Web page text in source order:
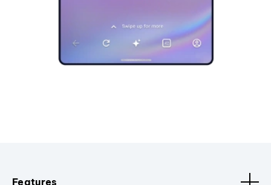
Features